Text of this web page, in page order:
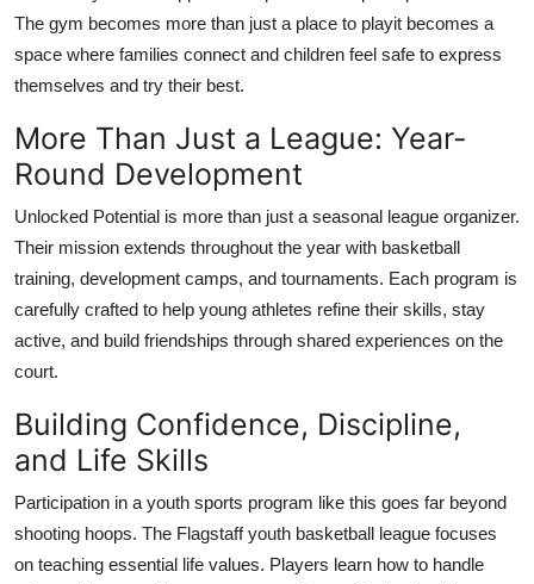
The gym becomes more than just a place to playit becomes a
space where families connect and children feel safe to express
themselves and try their best.
More Than Just a League: Year-
Round Development
Unlocked Potential is more than just a seasonal league organizer.
Their mission extends throughout the year with basketball
training, development camps, and tournaments. Each program is
carefully crafted to help young athletes refine their skills, stay
active, and build friendships through shared experiences on the
court.
Building Confidence, Discipline,
and Life Skills
Participation in a youth sports program like this goes far beyond
shooting hoops. The Flagstaff youth basketball league focuses
on teaching essential life values. Players learn how to handle